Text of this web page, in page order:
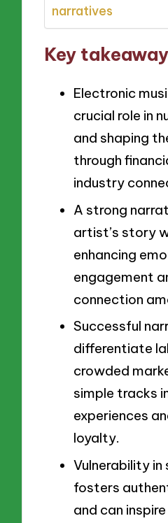
narratives
Key
Electronic
crucial role in
and shaping
through
industry
A strong
artist’s story
enhancing
engagement
connection
Successful
differentiate
crowded
simple tracks
experiences
loyalty.
Vulnerability
fosters
and can